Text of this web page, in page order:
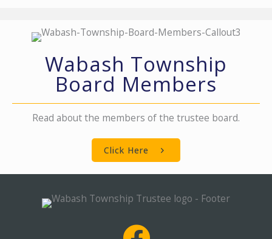
Wabash Township
Board Members
Read about the members of the trustee board.
Click Here